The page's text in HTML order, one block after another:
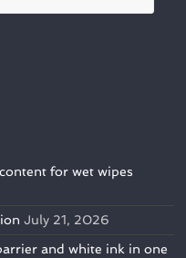
for wet wipes
July 21, 2026
and white ink in one